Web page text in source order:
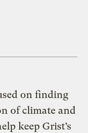
on finding
of climate and
keep Grist’s